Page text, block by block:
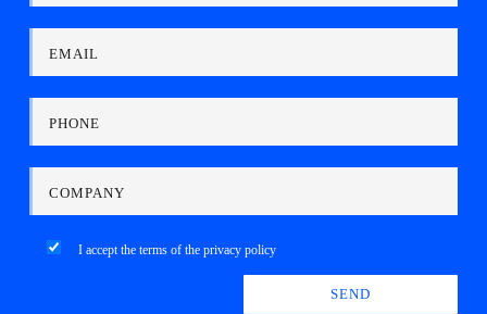
EMAIL
PHONE
COMPANY
I accept the terms of the privacy policy